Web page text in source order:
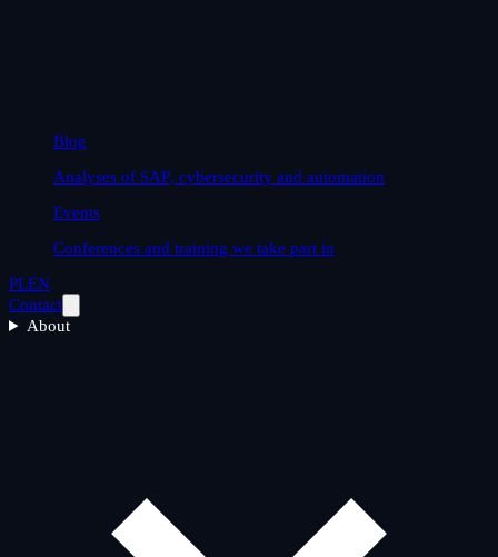
Blog
Analyses of SAP, cybersecurity and automation
Events
Conferences and training we take part in
PLEN
Contact
About